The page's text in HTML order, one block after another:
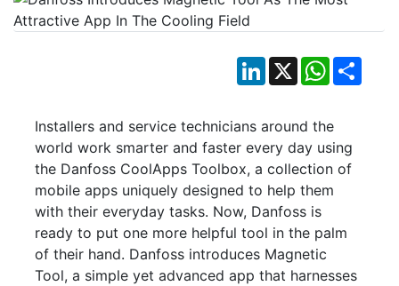
LinkedIn
X WhatsApp
Installers and service technicians around the
world work smarter and faster every day using
the Danfoss CoolApps Toolbox, a collection of
mobile apps uniquely designed to help them
with their everyday tasks. Now, Danfoss is
ready to put one more helpful tool in the palm
of their hand. Danfoss introduces Magnetic
Tool, a simple yet advanced app that harnesses